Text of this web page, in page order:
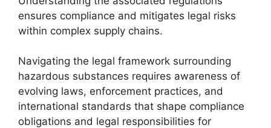
ensures compliance and mitigates legal risks
within complex supply chains.
Navigating the legal framework surrounding
hazardous substances requires awareness of
evolving laws, enforcement practices, and
international standards that shape compliance
obligations and legal responsibilities for